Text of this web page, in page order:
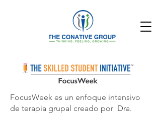
FocusWeek es un enfoque intensivo
de terapia grupal creado por Dra.